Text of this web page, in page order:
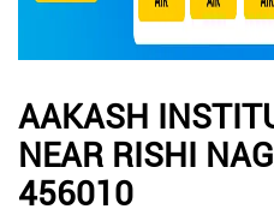
AAKASH
NEAR RISHI
456010